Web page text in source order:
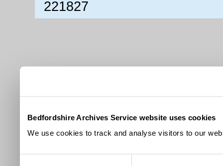
Bedfordshire Archives Service website uses cookies
We use cookies to track and analyse visitors to our
221827